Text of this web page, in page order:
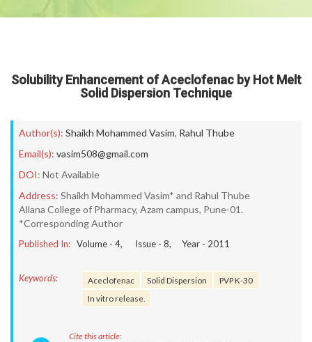
Solubility Enhancement of Aceclofenac by Hot Melt
Solid Dispersion Technique
Author(s): Shaikh Mohammed Vasim, Rahul Thube
Email(s): vasim508@gmail.com
DOI: Not Available
Address: Shaikh Mohammed Vasim* and Rahul Thube
Allana College of Pharmacy, Azam campus, Pune-01.
*Corresponding Author
Published In: Volume - 4, Issue - 8, Year - 2011
Keywords: Aceclofenac Solid Dispersion
PVP K-30
In vitro release.
Cite this article: